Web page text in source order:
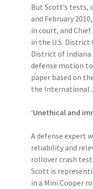
But Scott’s tests,
and February
in court, and
in the U.S.
District of
defense motion
paper based on
the International
‘Unethical and
A defense expert
reliability and
rollover crash
Scott is
in a Mini Cooper